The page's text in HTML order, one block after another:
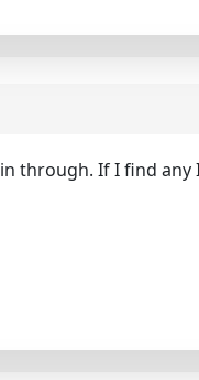
through. If I find any